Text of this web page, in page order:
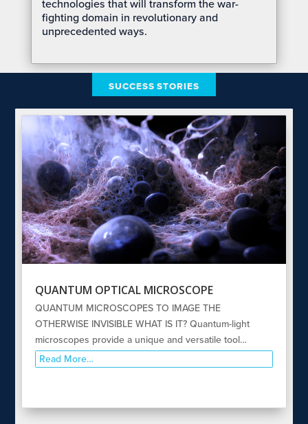
technologies that will transform the war-
fighting domain in revolutionary and
unprecedented ways.
SUCCESS STORIES
QUANTUM OPTICAL MICROSCOPE
QUANTUM MICROSCOPES TO IMAGE THE
OTHERWISE INVISIBLE WHAT IS IT? Quantum-light
microscopes provide a unique and versatile tool…
Read More…